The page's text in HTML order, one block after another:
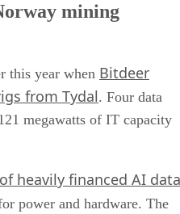
mining
this year when Bitdeer
from Tydal. Four data
megawatts of IT capacity
heavily financed AI data
power and hardware. The